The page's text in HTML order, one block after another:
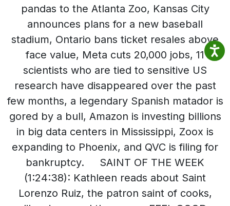
pandas to the Atlanta Zoo, Kansas City
announces plans for a new baseball
stadium, Ontario bans ticket resales above
face value, Meta cuts 20,000 jobs, 11
scientists who are tied to sensitive US
research have disappeared over the past
few months, a legendary Spanish matador is
gored by a bull, Amazon is investing billions
in big data centers in Mississippi, Zoox is
expanding to Phoenix, and QVC is filing for
bankruptcy. SAINT OF THE WEEK
(1:24:38): Kathleen reads about Saint
Lorenzo Ruiz, the patron saint of cooks,